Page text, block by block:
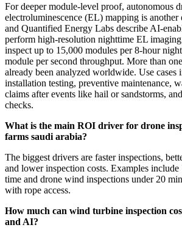
For deeper module-level proof, autonomous
electroluminescence (EL) mapping is
and Quantified Energy Labs describe AI-
perform high-resolution nighttime EL
inspect up to 15,000 modules per 8-hour
module per second throughput. More than
already been analyzed worldwide. Use cases
installation testing, preventive maintenance,
claims after events like hail or sandstorms,
checks.
What is the main ROI driver for drone
farms saudi arabia?
The biggest drivers are faster inspections,
and lower inspection costs. Examples include
time and drone wind inspections under 20
with rope access.
How much can wind turbine inspection
and AI?